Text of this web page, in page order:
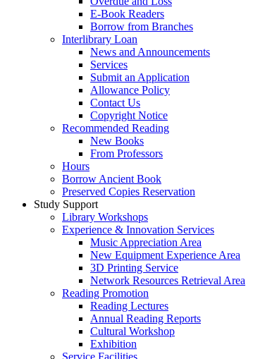
E-Book Readers
Borrow from Branches
Interlibrary Loan
News and Announcements
Services
Submit an Application
Allowance Policy
Contact Us
Copyright Notice
Recommended Reading
New Books
From Professors
Hours
Borrow Ancient Book
Preserved Copies Reservation
Study Support
Library Workshops
Experience & Innovation Services
Music Appreciation Area
New Equipment Experience Area
3D Printing Service
Network Resources Retrieval Area
Reading Promotion
Reading Lectures
Annual Reading Reports
Cultural Workshop
Exhibition
Service Facilities